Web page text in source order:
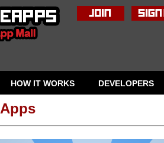
HOW IT WORKS DEVELOPERS
Apps